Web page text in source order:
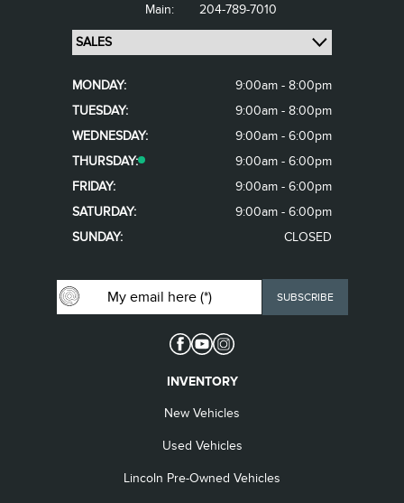
Main:
204-789-7010
MONDAY:
9:00am - 8:00pm
TUESDAY:
9:00am - 8:00pm
WEDNESDAY:
9:00am - 6:00pm
THURSDAY:
9:00am - 6:00pm
FRIDAY:
9:00am - 6:00pm
SATURDAY:
9:00am - 6:00pm
SUNDAY:
CLOSED
INVENTORY
New Vehicles
Used Vehicles
Lincoln Pre-Owned Vehicles